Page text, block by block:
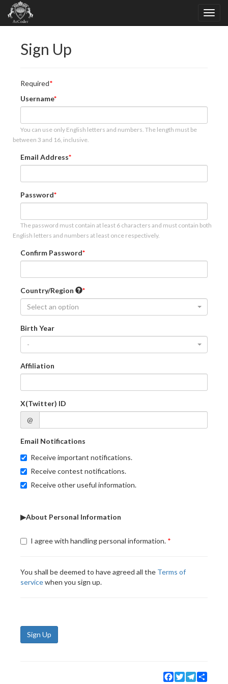
Sign Up
Required
Username
You can use only English letters and numbers. The length must be
between 3 and 16, inclusive.
Email Address
Password
The password must contain at least 6 characters and must contain both
English letters and numbers at least once respectively.
Confirm Password
Country/Region
Select an option
Birth Year
-
Affiliation
X(Twitter) ID
@
Email Notifications
Receive important notifications.
Receive contest notifications.
Receive other useful information.
▶About Personal Information
I agree with handling personal information.
You shall be deemed to have agreed all the Terms of
servicewhen you sign up.
Sign Up
Facebook
TwitterTelegram